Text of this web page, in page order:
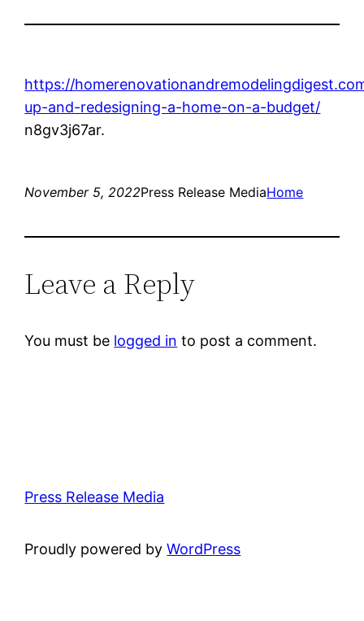
https://
up-and-redesigning-a-home-on-a-budget/
n8gv3j67ar.
November 5, 2022Press Release MediaHome
Leave a Reply
You must be logged in to post a comment.
Press Release Media
Proudly powered byWordPress